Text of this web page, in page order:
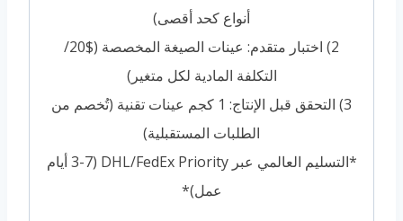
أنواع كحد أقصى)
2) اختبار متقدم: عينات الصيغة المخصصة ($20/
التكلفة المادية لكل متغير)
3) التحقق قبل الإنتاج: 1 كجم عينات تقنية (تُخصم من
الطلبات المستقبلية)
*التسليم العالمي عبر DHL/FedEx Priority (3-7 أيام
عمل)*